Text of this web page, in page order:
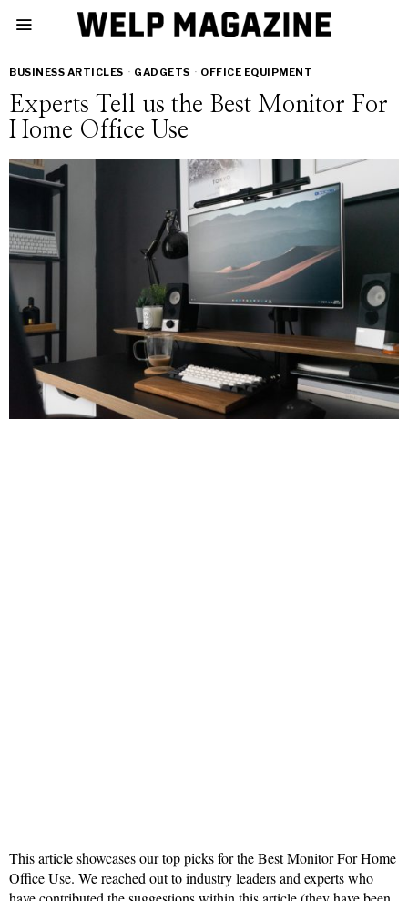
BUSINESS ARTICLES · GADGETS · OFFICE EQUIPMENT
Experts Tell us the Best Monitor For
Home Office Use
This article showcases our top picks for the Best Monitor For Home
Office Use. We reached out to industry leaders and experts who